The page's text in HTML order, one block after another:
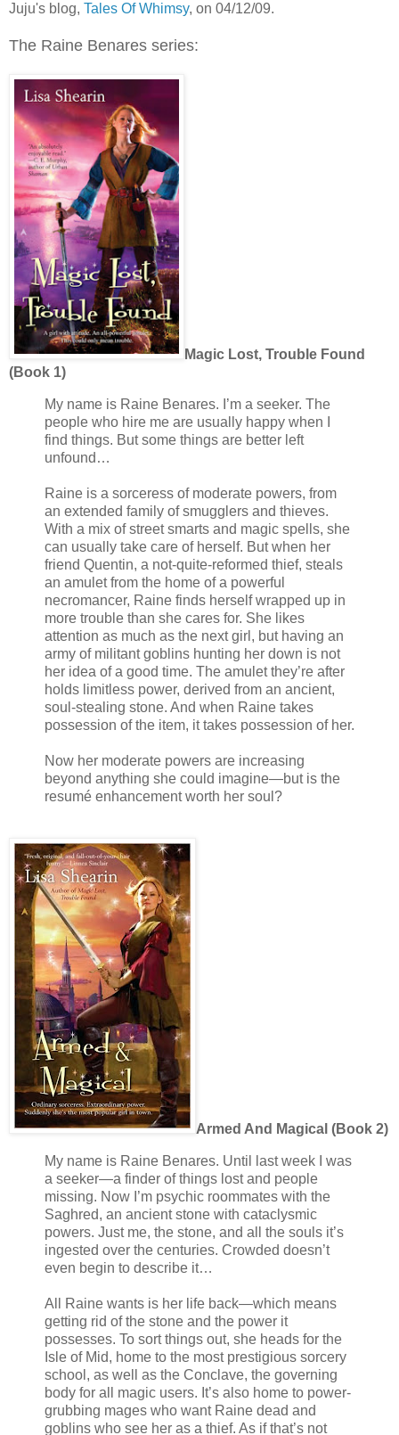
Juju's blog, Tales Of Whimsy, on 04/12/09.
The Raine Benares series:
Magic Lost, Trouble Found
(Book 1)
My name is Raine Benares. I’m a seeker. The
people who hire me are usually happy when I
find things. But some things are better left
unfound…
Raine is a sorceress of moderate powers, from
an extended family of smugglers and thieves.
With a mix of street smarts and magic spells, she
can usually take care of herself. But when her
friend Quentin, a not-quite-reformed thief, steals
an amulet from the home of a powerful
necromancer, Raine finds herself wrapped up in
more trouble than she cares for. She likes
attention as much as the next girl, but having an
army of militant goblins hunting her down is not
her idea of a good time. The amulet they’re after
holds limitless power, derived from an ancient,
soul-stealing stone. And when Raine takes
possession of the item, it takes possession of her.
Now her moderate powers are increasing
beyond anything she could imagine—but is the
resumé enhancement worth her soul?
Armed And Magical (Book 2)
My name is Raine Benares. Until last week I was
a seeker—a finder of things lost and people
missing. Now I’m psychic roommates with the
Saghred, an ancient stone with cataclysmic
powers. Just me, the stone, and all the souls it’s
ingested over the centuries. Crowded doesn’t
even begin to describe it…
All Raine wants is her life back—which means
getting rid of the stone and the power it
possesses. To sort things out, she heads for the
Isle of Mid, home to the most prestigious sorcery
school, as well as the Conclave, the governing
body for all magic users. It’s also home to power-
grubbing mages who want Raine dead and
goblins who see her as a thief. As if that’s not